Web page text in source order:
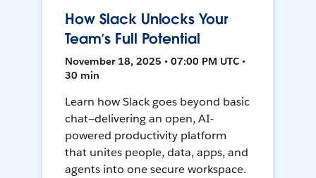
How Slack Unlocks Your
Team’s Full Potential
November 18, 2025 • 07:00 PM UTC •
30 min
Learn how Slack goes beyond basic
chat—delivering an open, AI-
powered productivity platform
that unites people, data, apps, and
agents into one secure workspace.